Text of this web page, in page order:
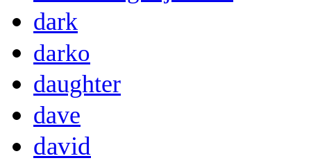
dark
darko
daughter
dave
david